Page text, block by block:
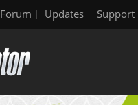
Forum Updates Support